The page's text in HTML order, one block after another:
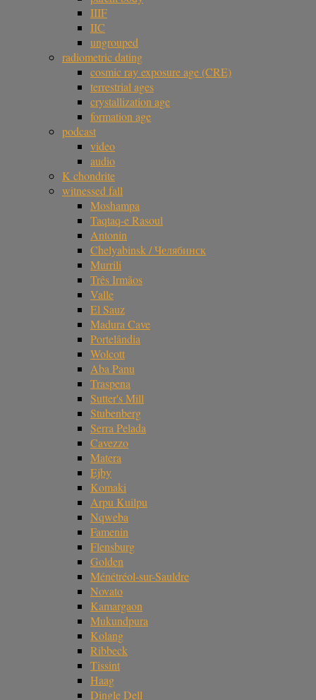
IIIF
IIC
ungrouped
radiometric dating
cosmic ray exposure age (CRE)
terrestrial ages
crystallization age
formation age
podcast
video
audio
K chondrite
witnessed fall
Moshampa
Taqtaq-e Rasoul
Antonin
Chelyabinsk / Челябинск
Murrili
Três Irmãos
Valle
El Sauz
Madura Cave
Portelândia
Wolcott
Aba Panu
Traspena
Sutter's Mill
Stubenberg
Serra Pelada
Cavezzo
Matera
Ejby
Komaki
Arpu Kuilpu
Nqweba
Famenin
Flensburg
Golden
Ménétréol-sur-Sauldre
Novato
Kamargaon
Mukundpura
Kolang
Ribbeck
Tissint
Haag
Dingle Dell